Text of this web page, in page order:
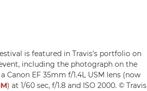
is featured in Travis's portfolio on
including the photograph on the
Canon EF 35mm f/1.4L USM lens (now
) at 1/60 sec, f/1.8 and ISO 2000. © Travis